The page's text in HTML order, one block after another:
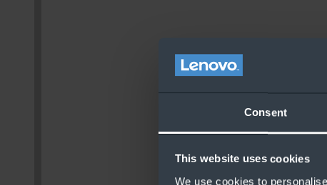
Consent
This website uses cookies
We use cookies to